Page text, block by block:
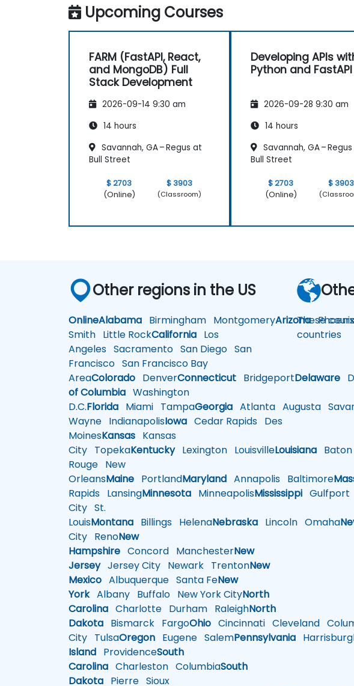
Upcoming Courses
FARM (FastAPI, React,
and MongoDB) Full
Stack Development
2026-09-14 9:30 am
14 hours
Savannah, GA – Regus at
Bull Street
$ 2703
(Online)
$ 3903
(Classroom)
Developing APIs
Python and FastAPI
2026-09-28 9:30 am
14 hours
Savannah, GA –
Bull Street
$ 2703
(Online)
$ 3903
Other regions in the US
OnlineAlabama Birmingham MontgomeryArizona
Smith Little RockCalifornia Los
Angeles Sacramento San Diego San
Francisco San Francisco Bay
AreaColorado DenverConnecticut BridgeportDelaware
of Columbia Washington
D.C.Florida Miami TampaGeorgia Atlanta Augusta
Wayne IndianapolisIowa Cedar Rapids Des
MoinesKansas Kansas
City TopekaKentuckyLexington LouisvilleLouisiana Baton
Rouge New
OrleansMaine PortlandMaryland Annapolis Baltimore
Rapids LansingMinnesota MinneapolisMississippi Gulfport
City St.
LouisMontana Billings HelenaNebraska Lincoln Omaha
City RenoNew
Hampshire Concord ManchesterNew
JerseyJersey City Newark TrentonNew
Mexico Albuquerque Santa FeNew
YorkAlbany Buffalo New York CityNorth
Carolina Charlotte Durham RaleighNorth
Dakota Bismarck FargoOhio Cincinnati Cleveland
City TulsaOregon Eugene SalemPennsylvania Harrisburg
Island ProvidenceSouth
Carolina Charleston ColumbiaSouth
Dakota Pierre Sioux
These
countries